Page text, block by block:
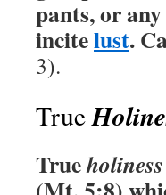
pants, or
incitelust.
3).
True
True